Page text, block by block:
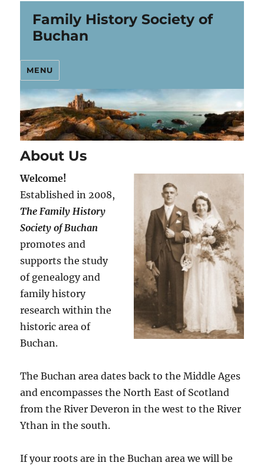
Family History Society of
Buchan
MENU
About Us
Welcome!
Established in 2008,
The Family History
Society of Buchan
promotes and
supports the study
of genealogy and
family history
research within the
historic area of
Buchan.
The Buchan area dates back to the Middle Ages
and encompasses the North East of Scotland
from the River Deveron in the west to the River
Ythan in the south.
If your roots are in the Buchan area we will be